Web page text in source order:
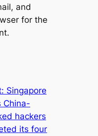
and
for the
Singapore
China-
hackers
its four